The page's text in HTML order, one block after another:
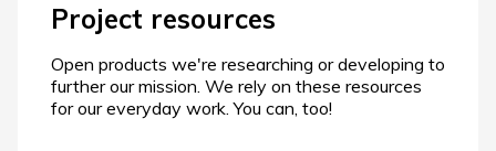
Project resources
Open products we're researching or developing to
further our mission. We rely on these resources
for our everyday work. You can, too!